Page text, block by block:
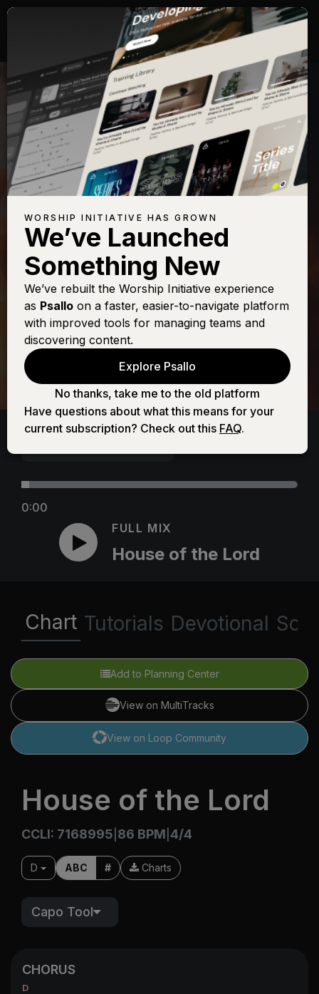
PHIL WICKHAM
House of the Lord
0:00
FULL MIX
House of the Lord
Chart Tutorials Devotional
Add to Planning Center
View on MultiTracks
View on Loop Community
House of the Lord
CCLI: 7168995 86 BPM 4/4
D ABC # Charts
Capo Tool
CHORUS
D
WORSHIP INITIATIVE HAS GROWN
We’ve Launched
Something New
We’ve rebuilt the Worship Initiative experience
as Psallo on a faster, easier-to-navigate platform
with improved tools for managing teams and
discovering content.
Explore Psallo
No thanks, take me to the old platform
Have questions about what this means for your
current subscription? Check out this FAQ.